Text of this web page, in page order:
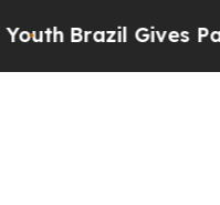
Brazil Gives Parents